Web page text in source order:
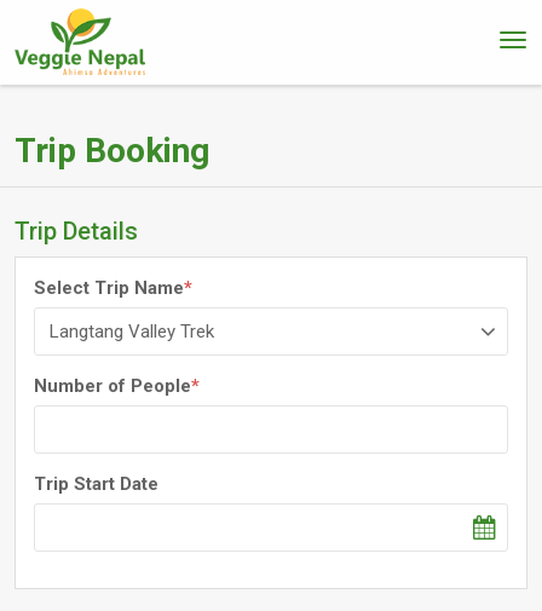
Trip Booking
Trip Details
Select Trip Name*
Number of People*
Trip Start Date